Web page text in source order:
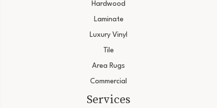
Hardwood
Laminate
Luxury Vinyl
Tile
Area Rugs
Commercial
Services